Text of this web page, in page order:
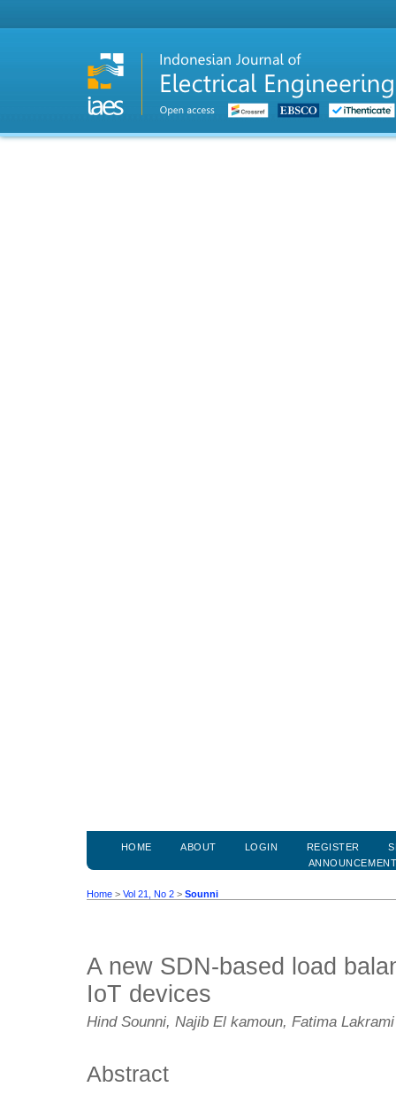
HOME ABOUT LOGIN REGISTER
Home > Vol 21, No 2 > Sounni
A new SDN-based load
IoT devices
Hind Sounni, Najib El kamoun, Fatima Lakrami
Abstract